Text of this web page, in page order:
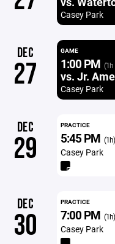
Casey Park
DEC
27
GAME
1:00 PM (1h
vs. Jr.
Casey Park
DEC
29
PRACTICE
5:45 PM (1h)
Casey Park
DEC
30
PRACTICE
7:00 PM (1h)
Casey Park